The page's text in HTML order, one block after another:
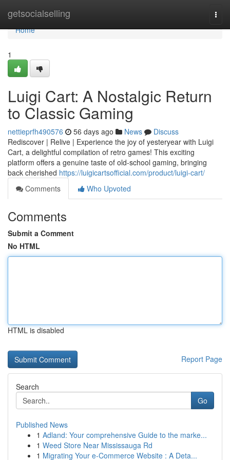
getsocialselling
Home
Home
1
Luigi Cart: A Nostalgic Return
to Classic Gaming
nettieprfh490576 56 days ago News
Discuss
Rediscover | Relive | Experience the joy of yesteryear with Luigi
Cart, a delightful compilation of retro games! This exciting
platform offers a genuine taste of old-school gaming, bringing
back cherished https://luigicartsofficial.com/product/luigi-cart/
Comments
Who Upvoted
Comments
Submit a Comment
No HTML
HTML is disabled
Report Page
Search
Go
Published News
1 Adland: Your comprehensive Guide to the marke...
1 Weed Store Near Mississauga Rd
1 Migrating Your e-Commerce Website : A Deta...